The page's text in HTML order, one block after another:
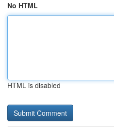
No HTML
HTML is disabled